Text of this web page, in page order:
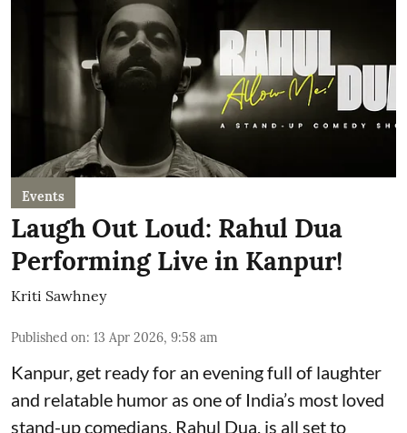
Events
Laugh Out Loud: Rahul Dua
Performing Live in Kanpur!
Kriti Sawhney
Published on: 13 Apr 2026, 9:58 am
Kanpur, get ready for an evening full of laughter
and relatable humor as one of India’s most loved
stand-up comedians, Rahul Dua, is all set to